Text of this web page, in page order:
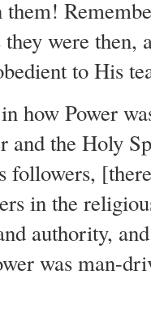
them!
they were
to His
how Power
and the Holy
followers,
in the
authority,
was man-